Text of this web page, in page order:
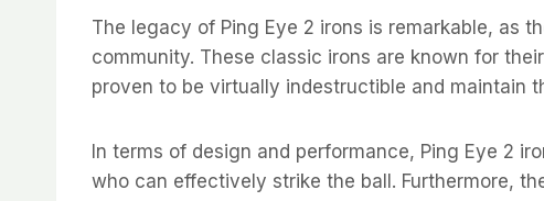
The legacy of Ping Eye 2 irons is remarkable, as
community. These classic irons are known for
proven to be virtually indestructible and maintain
In terms of design and performance, Ping Eye 2
who can effectively strike the ball. Furthermore,